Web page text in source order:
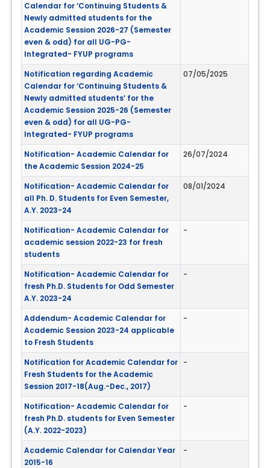
Calendar for ‘Continuing Students &
Newly admitted students for the
Academic Session 2026-27 (Semester
even & odd) for all UG-PG-
Integrated- FYUP programs
Notification regarding Academic
Calendar for ‘Continuing Students &
Newly admitted students’ for the
Academic Session 2025-26 (Semester
even & odd) for all UG-PG-
Integrated- FYUP programs
07/05/2025
Notification- Academic Calendar for
the Academic Session 2024-25
26/07/2024
Notification- Academic Calendar for
all Ph. D. Students for Even Semester,
A.Y. 2023-24
08/01/2024
Notification- Academic Calendar for
academic session 2022-23 for fresh
students
-
Notification- Academic Calendar for
fresh Ph.D. Students for Odd Semester
A.Y. 2023-24
-
Addendum- Academic Calendar for
Academic Session 2023-24 applicable
to Fresh Students
-
Notification for Academic Calendar for
Fresh Students for the Academic
Session 2017-18(Aug.-Dec., 2017)
-
Notification- Academic Calendar for
fresh Ph.D. students for Even Semester
(A.Y. 2022-2023)
-
Academic Calendar for Calendar Year
2015-16
-